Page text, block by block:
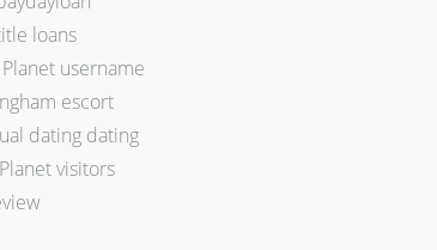
loans
username
escort
dating dating
visitors